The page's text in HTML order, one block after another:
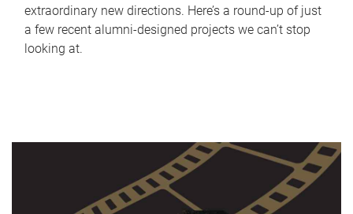
extraordinary new directions. Here’s a round-up of just
a few recent alumni-designed projects we can’t stop
looking at.